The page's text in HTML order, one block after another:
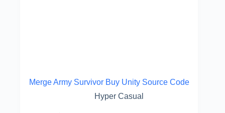
Merge Army Survivor Buy Unity Source Code
Hyper Casual